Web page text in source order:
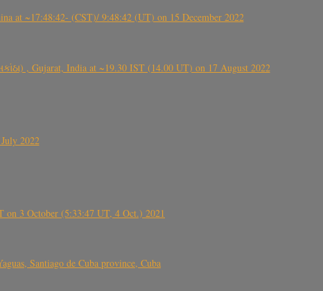
at ~17:48:42- (CST)/ 9:48:42 (UT) on 15 December 2022
, Gujarat, India at ~19.30 IST (14.00 UT) on 17 August 2022
2022
3 October (5:33:47 UT, 4 Oct.) 2021
Santiago de Cuba province, Cuba